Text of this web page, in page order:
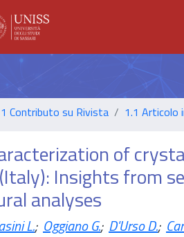
1 Contributo su Rivista 1.1 Articolo
of
Insights from
analyses
L.; Oggiano G.; D'Urso D.;